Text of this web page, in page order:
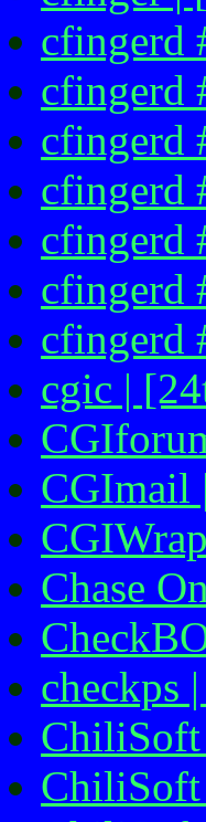
cfingerd
cfingerd
cfingerd
cfingerd
cfingerd
cfingerd
cfingerd
cgic |
CGImail
Chase
checkps
ChiliSoft
ChiliSoft